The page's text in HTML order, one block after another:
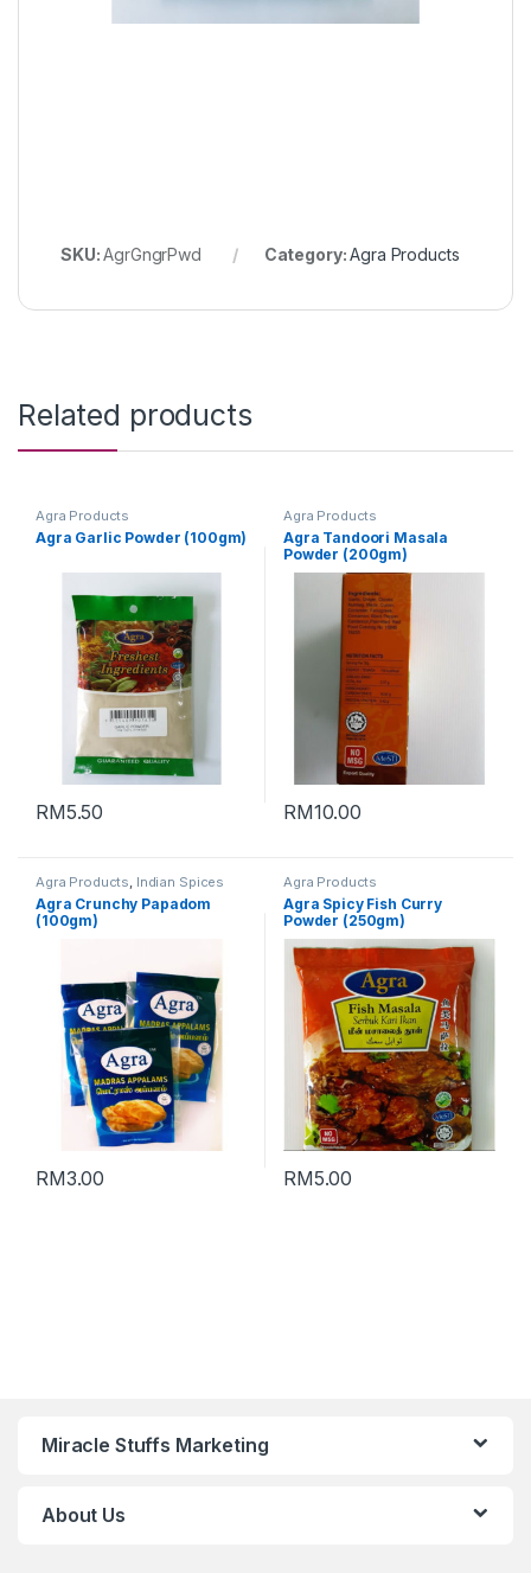
SKU:AgrGngrPwd Category:Agra Products
Related products
Agra Products
Agra Garlic Powder (100gm)
RM5.50
Agra Products
Agra Tandoori Masala
Powder (200gm)
RM10.00
Agra Products, Indian Spices
Agra Crunchy Papadom
(100gm)
RM3.00
Agra Products
Agra Spicy Fish Curry
Powder (250gm)
RM5.00
Miracle Stuffs Marketing
About Us